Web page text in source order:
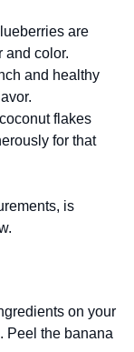
are
and color.
and healthy
flakes
for that
is
on your
Peel the banana